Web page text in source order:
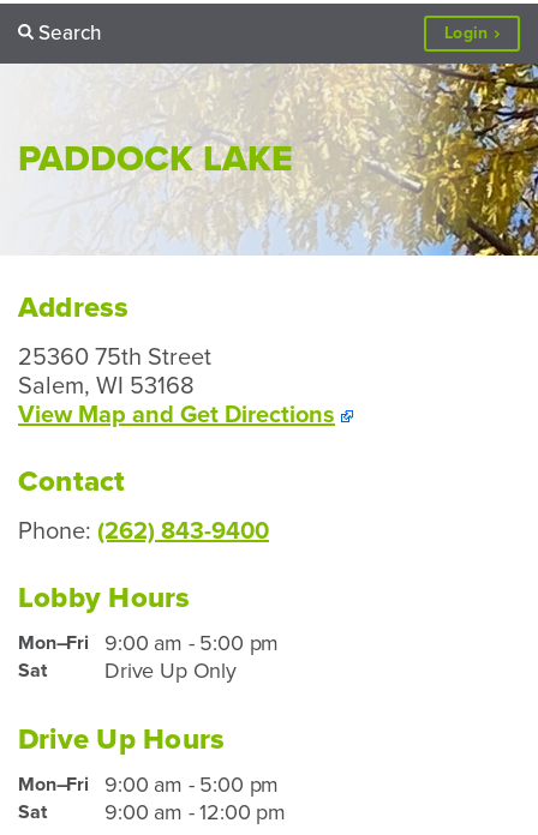
Search Login to
or
PADDOCK LAKE
Address
25360 75th Street
Salem, WI 53168
View Map and Get Directions
Contact
Phone: (262) 843-9400
Lobby Hours
Paddock
Lake
Hours
mobile
device
Mon–Fri 9:00 am - 5:00 pm
Sat Drive Up Only
Drive Up Hours
Paddock
Lake
Mon–Fri 9:00 am - 5:00 pm
Sat 9:00 am - 12:00 pm